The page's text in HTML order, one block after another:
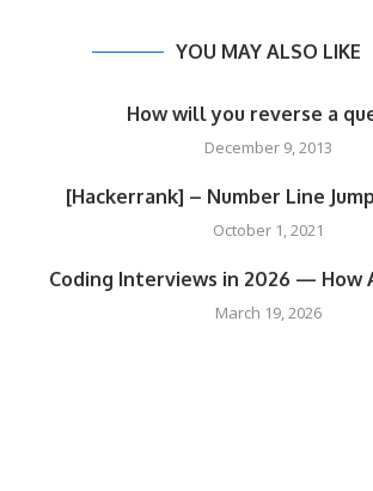
YOU MAY ALSO LIKE
How will you reverse a
December 9, 2013
[Hackerrank] – Number Line
October 1, 2021
Coding Interviews in 2026 — How
March 19, 2026